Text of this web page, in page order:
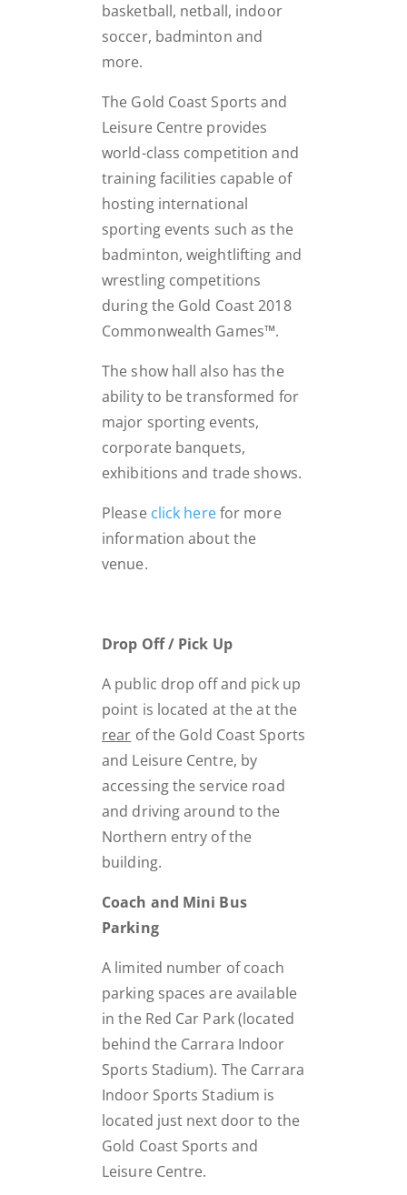
basketball, netball, indoor
soccer, badminton and
more.
The Gold Coast Sports and
Leisure Centre provides
world-class competition and
training facilities capable of
hosting international
sporting events such as the
badminton, weightlifting and
wrestling competitions
during the Gold Coast 2018
Commonwealth Games™.
The show hall also has the
ability to be transformed for
major sporting events,
corporate banquets,
exhibitions and trade shows.
Please click herefor more
information about the
venue.
Drop Off / Pick Up
A public drop off and pick up
point is located at the at the
rear of the Gold Coast Sports
and Leisure Centre, by
accessing the service road
and driving around to the
Northern entry of the
building.
Coach and Mini Bus
Parking
A limited number of coach
parking spaces are available
in the Red Car Park (located
behind the Carrara Indoor
Sports Stadium). The Carrara
Indoor Sports Stadium is
located just next door to the
Gold Coast Sports and
Leisure Centre.